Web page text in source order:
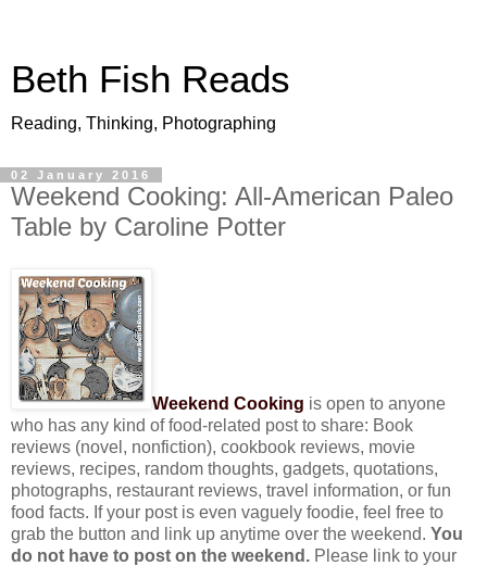
Beth Fish Reads
Reading, Thinking, Photographing
02 January 2016
Weekend Cooking: All-American Paleo
Table by Caroline Potter
Weekend Cooking is open to anyone
who has any kind of food-related post to share: Book
reviews (novel, nonfiction), cookbook reviews, movie
reviews, recipes, random thoughts, gadgets, quotations,
photographs, restaurant reviews, travel information, or fun
food facts. If your post is even vaguely foodie, feel free to
grab the button and link up anytime over the weekend. You
do not have to post on the weekend. Please link to your